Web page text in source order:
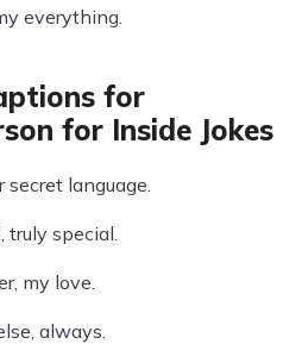
everything.
for
for Inside Jokes
secret language.
truly special.
my love.
always.